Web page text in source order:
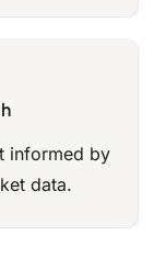
informed by
data.